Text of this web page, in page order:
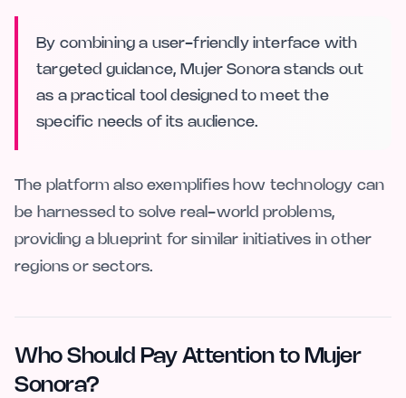
By combining a user-friendly interface with
targeted guidance, Mujer Sonora stands out
as a practical tool designed to meet the
specific needs of its audience.
The platform also exemplifies how technology can
be harnessed to solve real-world problems,
providing a blueprint for similar initiatives in other
regions or sectors.
Who Should Pay Attention to Mujer
Sonora?